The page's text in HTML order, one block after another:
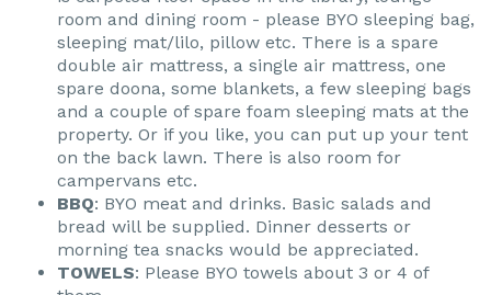
room and dining room - please BYO sleeping bag,
sleeping mat/lilo, pillow etc. There is a spare
double air mattress, a single air mattress, one
spare doona, some blankets, a few sleeping bags
and a couple of spare foam sleeping mats at the
property. Or if you like, you can put up your tent
on the back lawn. There is also room for
campervans etc.
BBQ: BYO meat and drinks. Basic salads and
bread will be supplied. Dinner desserts or
morning tea snacks would be appreciated.
TOWELS: Please BYO towels about 3 or 4 of